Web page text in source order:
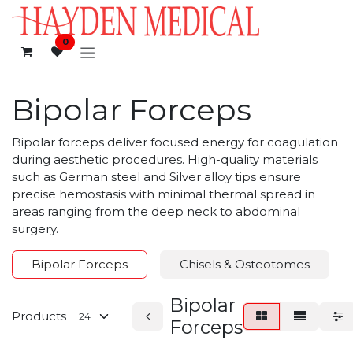
Skip to Content
0
Bipolar Forceps
Bipolar forceps deliver focused energy for coagulation
during aesthetic procedures. High-quality materials
such as German steel and Silver alloy tips ensure
precise hemostasis with minimal thermal spread in
areas ranging from the deep neck to abdominal
surgery.
Bipolar Forceps Chisels & Osteotomes
Products
Bipolar
Forceps